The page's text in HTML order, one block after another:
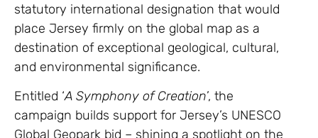
statutory international designation that would
place Jersey firmly on the global map as a
destination of exceptional geological, cultural,
and environmental significance.
Entitled ‘A Symphony of Creation’, the
campaign builds support for Jersey’s UNESCO
Global Geopark bid – shining a spotlight on the